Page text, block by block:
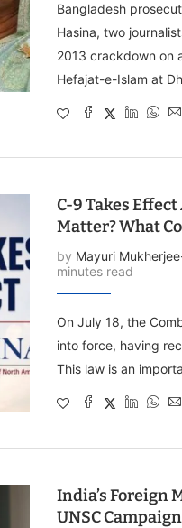
Bangladesh
Hasina, two
2013 crackdown on
Hefajat-e-Islam at
C-9 Takes
Matter? What
by Mayuri
minutes read
On July 18, the
into force, having
This law is an
India’s Foreign
UNSC